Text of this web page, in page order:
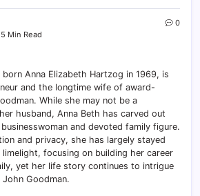
5 Min Read
0
Anna Elizabeth Hartzog in 1969, is
and the longtime wife of award-
While she may not be a
husband, Anna Beth has carved out
and devoted family figure.
and privacy, she has largely stayed
focusing on building her career
yet her life story continues to intrigue
Goodman.